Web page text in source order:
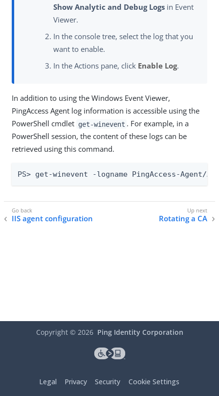
Show Analytic and Debug Logs in Event
Viewer.
In the console tree, select the log that you
want to enable.
In the Actions pane, click Enable Log.
In addition to using the Windows Event Viewer,
PingAccess Agent log information is accessible using the
PowerShell cmdlet get-winevent . For example, in a
PowerShell session, the content of these logs can be
retrieved using this command.
PS> get-winevent -logname PingAccess-Agent/
IIS agent configuration Rotating a CA
Copyright © 2026 Ping Identity Corporation
Legal Privacy Security Cookie Settings